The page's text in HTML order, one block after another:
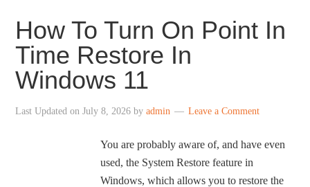
How To Turn On Point In
Time Restore In
Windows 11
Last Updated onJuly 8, 2026 byadmin Leave a Comment
You are probably aware of, and have even
used, the System Restore feature in
Windows, which allows you to restore the